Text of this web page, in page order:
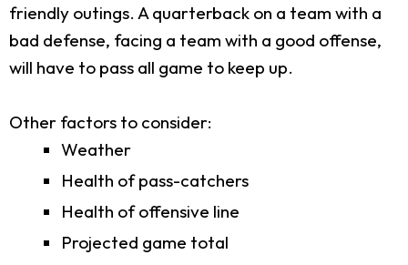
friendly outings. A quarterback on a team with a
bad defense, facing a team with a good offense,
will have to pass all game to keep up.
Other factors to consider:
Weather
Health of pass-catchers
Health of offensive line
Projected game total